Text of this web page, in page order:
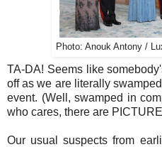
Photo: Anouk Antony /
TA-DA! Seems like
off as we are literally
event. (Well, swamped in
who cares, there are
Our usual suspects from